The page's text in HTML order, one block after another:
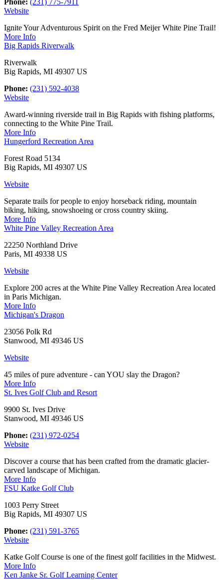
Phone: (231) 775-7911
Website
Ignite Your Adventurous Spirit on the Fred Meijer White Pine Trail!
More Info
Big Rapids Riverwalk
Riverwalk
Big Rapids, MI 49307 US
Phone: (231) 592-4038
Website
Award-winning riverside trail in Big Rapids with fishing platforms,
connecting to the White Pine Trail.
More Info
Hungerford Recreation Area
Forest Road 5134
Big Rapids, MI 49307 US
Website
Separate trails for people to enjoy horseback riding, mountain
biking, hiking, snowshoeing or cross country skiing.
More Info
White Pine Valley Recreation Area
22250 Northland Drive
Paris, MI 49338 US
Website
Explore 200 acres at the White Pine Valley Recreation Area located
in Paris Michigan.
More Info
Michigan's Dragon
23056 Polk Rd
Stanwood, MI 49346 US
Website
45 miles of pure adventure - can YOU slay the Dragon?
More Info
St. Ives Golf Club and Resort
9900 St. Ives Drive
Stanwood, MI 49346 US
Phone: (231) 972-0254
Website
Discover a course that has been crafted from the dramatic glacier-
carved landscape of Michigan.
More Info
FSU Katke Golf Club
1003 Perry Street
Big Rapids, MI 49307 US
Phone: (231) 591-3765
Website
Katke Golf Course is one of the finest golf facilities in the Midwest.
More Info
Ken Janke Sr. Golf Learning Center